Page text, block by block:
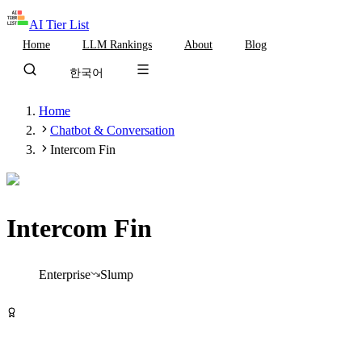
AI Tier List
Home LLM Rankings About Blog
한국어
Home
Chatbot & Conversation
Intercom Fin
Intercom Fin
Enterprise Slump